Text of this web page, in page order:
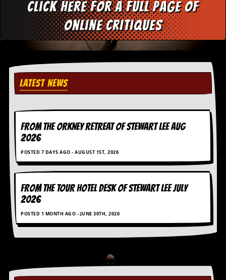
Click here for a full page of
online critiques
LATEST NEWS
FROM THE ORKNEY RETREAT OF STEWART LEE AUG
2026
POSTED 7 DAYS AGO - AUGUST 1ST, 2026
FROM THE TOUR HOTEL DESK OF STEWART LEE July
2026
POSTED 1 MONTH AGO - JUNE 30TH, 2026